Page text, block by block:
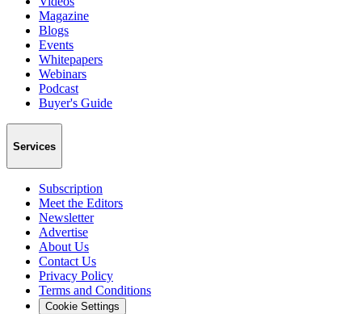
Magazine
Blogs
Events
Whitepapers
Webinars
Podcast
Buyer's Guide
Services
Subscription
Meet the Editors
Newsletter
Advertise
About Us
Contact Us
Privacy Policy
Terms and Conditions
Cookie Settings